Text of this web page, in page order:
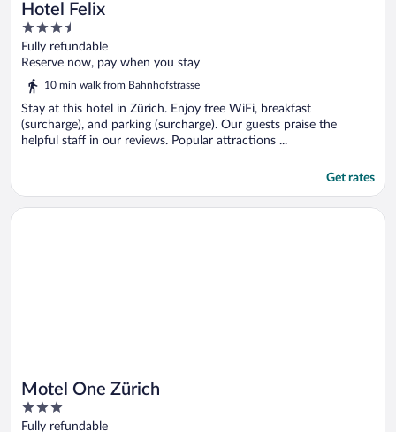
Hotel Felix
3.5
out
of
Fully refundable
Reserve now, pay when you stay
10 min walk from Bahnhofstrasse
Stay at this hotel in Zürich. Enjoy free WiFi, breakfast
(surcharge), and parking (surcharge). Our guests praise the
helpful staff in our reviews. Popular attractions ...
Get rates
Motel One Zürich
3
out
Fully refundable
Opens in a new window
Motel One Zürich